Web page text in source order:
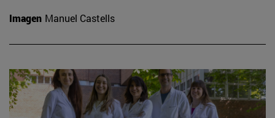
Imagen Manuel Castells